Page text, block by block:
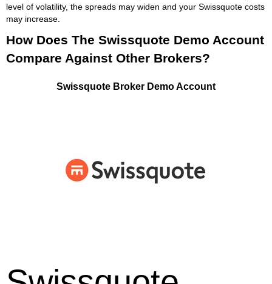
level of volatility, the spreads may widen and your Swissquote costs
may increase.
How Does The Swissquote Demo Account
Compare Against Other Brokers?
Swissquote Broker Demo Account